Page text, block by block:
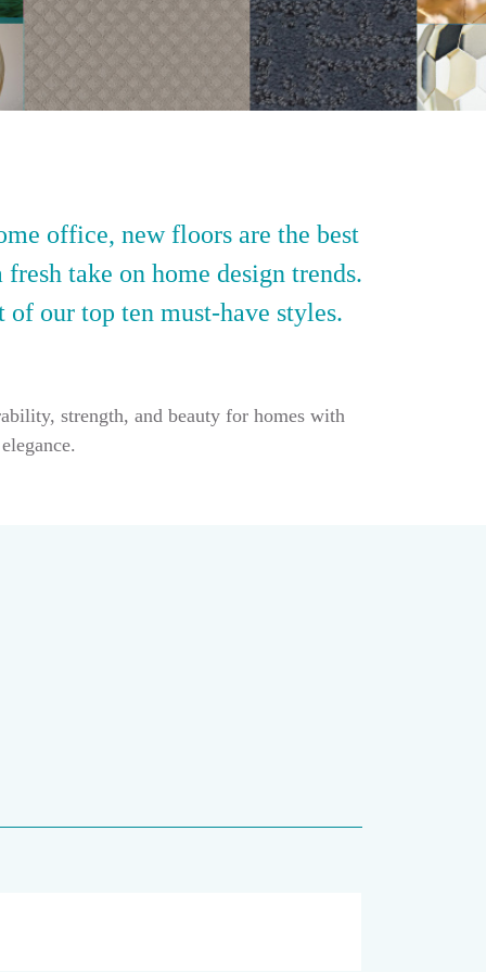
office, new floors are the best
take on home design trends.
our top ten must-have styles.
strength, and beauty for homes with